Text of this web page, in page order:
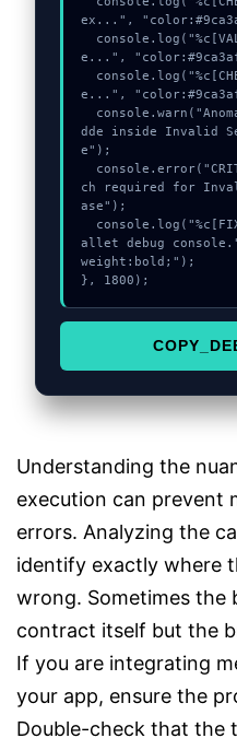
ex...",
e...",
e...",
dde inside Invalid
e");
ch required for
ase");
allet debug
weight:bold;");
}, 1800);
Understanding the
execution can prevent
errors. Analyzing the
identify exactly where
wrong. Sometimes the
contract itself but the
If you are integrating
your app, ensure the
Double-check that the